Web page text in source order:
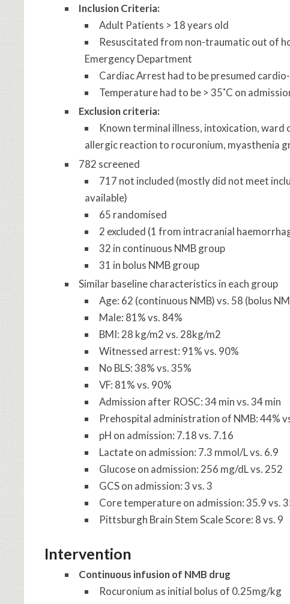
Inclusion Criteria:
Adult Patients > 18 years old
Resuscitated from non-traumatic out of
Emergency Department
Cardiac Arrest had to be presumed
Temperature had to be > 35˚C on
Exclusion criteria:
Known terminal illness, intoxication,
allergic reaction to rocuronium, myasthenia
782 screened
717 not included (mostly did not meet
available)
65 randomised
2 excluded (1 from intracranial
32 in continuous NMB group
31 in bolus NMB group
Similar baseline characteristics in each group
Age: 62 (continuous NMB) vs. 58 (bolus
Male: 81% vs. 84%
BMI: 28 kg/m2 vs. 28kg/m2
Witnessed arrest: 91% vs. 90%
No BLS: 38% vs. 35%
VF: 81% vs. 90%
Admission after ROSC: 34 min vs. 34 min
Prehospital administration of NMB: 44%
pH on admission: 7.18 vs. 7.16
Lactate on admission: 7.3 mmol/L vs. 6.9
Glucose on admission: 256 mg/dL vs. 252
GCS on admission: 3 vs. 3
Core temperature on admission: 35.9 vs.
Pittsburgh Brain Stem Scale Score: 8 vs. 9
Intervention
Continuous infusion of NMB drug
Rocuronium as initial bolus of 0.25mg/kg